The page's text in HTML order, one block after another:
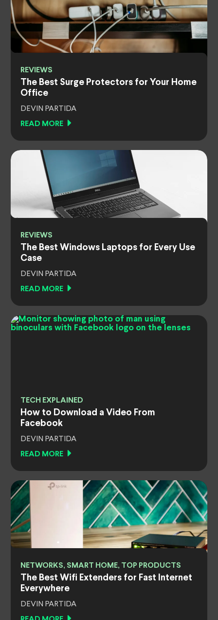
REVIEWS
The Best Surge Protectors for Your Home
Office
DEVIN PARTIDA
READ MORE
REVIEWS
The Best Windows Laptops for Every Use
Case
DEVIN PARTIDA
READ MORE
TECH EXPLAINED
How to Download a Video From
Facebook
DEVIN PARTIDA
READ MORE
NETWORKS, SMART HOME, TOP PRODUCTS
The Best Wifi Extenders for Fast Internet
Everywhere
DEVIN PARTIDA